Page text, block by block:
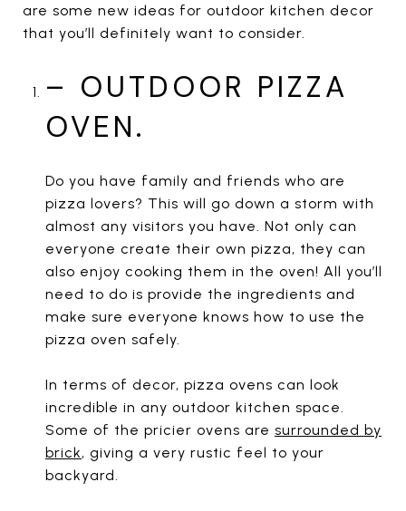
are some new ideas for outdoor kitchen decor
that you’ll definitely want to consider.
– OUTDOOR PIZZA
OVEN.
Do you have family and friends who are
pizza lovers? This will go down a storm with
almost any visitors you have. Not only can
everyone create their own pizza, they can
also enjoy cooking them in the oven! All you’ll
need to do is provide the ingredients and
make sure everyone knows how to use the
pizza oven safely.
In terms of decor, pizza ovens can look
incredible in any outdoor kitchen space.
Some of the pricier ovens are surrounded by
brick, giving a very rustic feel to your
backyard.